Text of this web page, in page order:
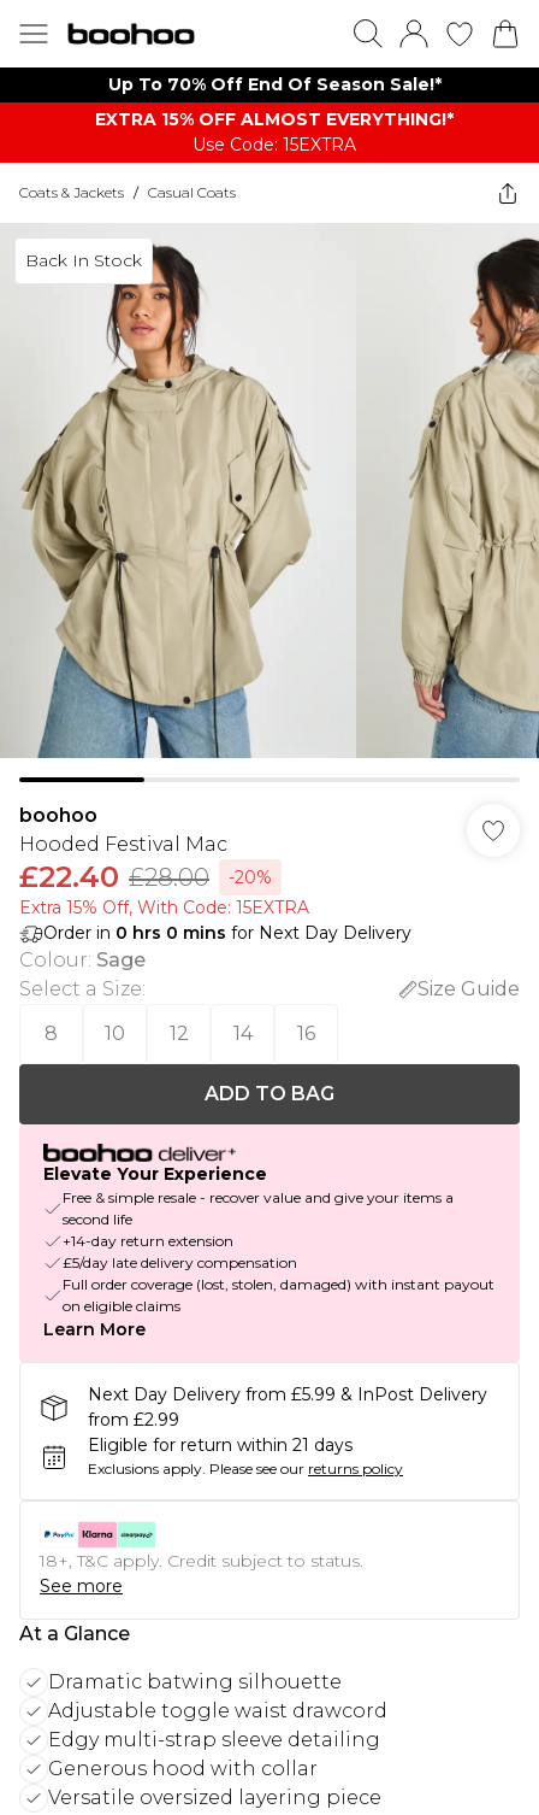
Up To 70% Off End Of Season Sale!*
EXTRA 15% OFF ALMOST EVERYTHING​​​!*
Use Code: 15EXTRA
Coats & Jackets / Casual Coats
Back In Stock
boohoo
Hooded Festival Mac
£22.40 £28.00
-20%
Extra 15% Off, With Code: 15EXTRA​
Order in 0 hrs 0 mins for Next Day Delivery
Colour: Sage
Select a Size:
Size Guide
8
10 12 14 16
ADD TO BAG
Elevate Your Experience
Free & simple resale - recover value and give your items a
second life
+14-day return extension
£5/day late delivery compensation
Full order coverage (lost, stolen, damaged) with instant payout
on eligible claims
Learn More
Next Day Delivery from £5.99 & InPost Delivery
from £2.99
Eligible for return within 21 days
Exclusions apply. Please see our returns policy
18+, T&C apply. Credit subject to status.
See more
At a Glance
Dramatic batwing silhouette
Adjustable toggle waist drawcord
Edgy multi-strap sleeve detailing
Generous hood with collar
Versatile oversized layering piece